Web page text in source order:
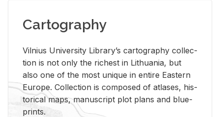
Cartography
Vil­nius Uni­ver­sity Li­brary’s car­tog­ra­phy col­lec­
tion is not only the rich­est in Lithua­nia, but
also one of the most unique in en­tire East­ern
Eu­rope. Col­lec­tion is com­posed of at­lases, his­
tor­i­cal maps, man­u­script plot plans and blue­
prints.